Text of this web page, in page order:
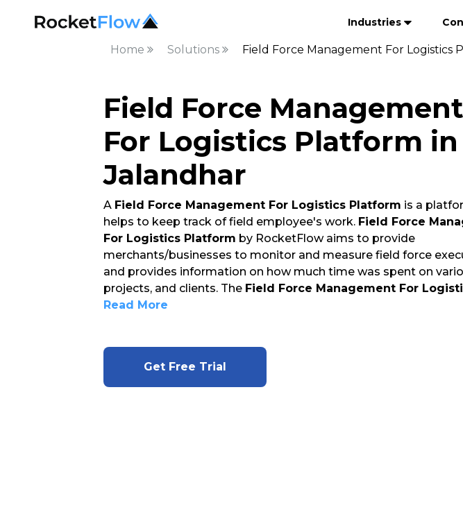
Industries
Home Solutions Field Force Management For Logistics
Field Force Management
For Logistics Platform in
Jalandhar
A Field Force Management For Logistics Platform is a
helps to keep track of field employee's work. Field Force
For Logistics Platform by RocketFlow aims to provide
merchants/businesses to monitor and measure field force
and provides information on how much time was spent on
projects, and clients. The Field Force Management For
Read More
Get Free Trial